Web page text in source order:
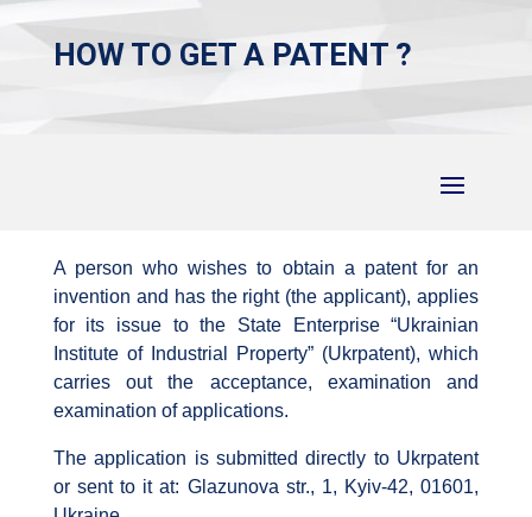
HOW TO GET A PATENT ?
A person who wishes to obtain a patent for an
invention and has the right (the applicant), applies
for its issue to the State Enterprise “Ukrainian
Institute of Industrial Property” (Ukrpatent), which
carries out the acceptance, examination and
examination of applications.
The application is submitted directly to Ukrpatent
or sent to it at: Glazunova str., 1, Kyiv-42, 01601,